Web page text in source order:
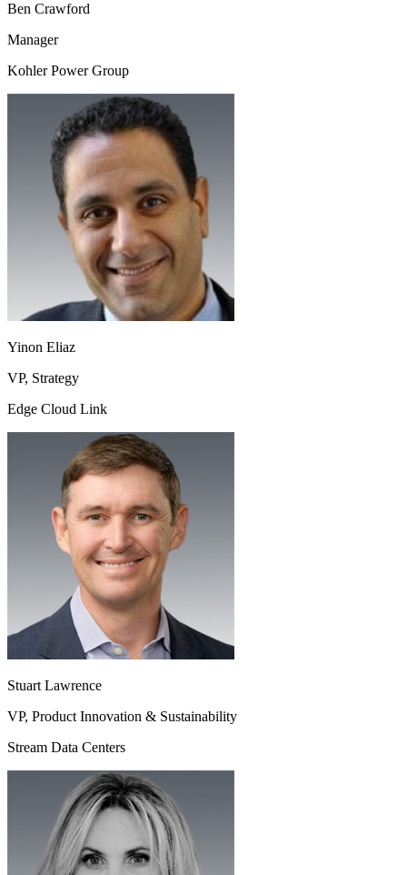
Ben Crawford
Manager
Kohler Power Group
Yinon Eliaz
VP, Strategy
Edge Cloud Link
Stuart Lawrence
VP, Product Innovation & Sustainability
Stream Data Centers